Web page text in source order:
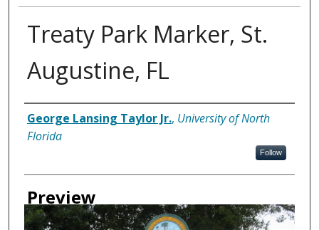
Treaty Park Marker, St.
Augustine, FL
Creator
George Lansing Taylor Jr., University of North
Florida
Follow
Preview